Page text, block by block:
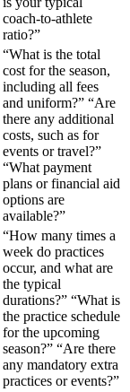
coach-to-athlete
ratio?”
“What is the total
cost for the season,
including all fees
and uniform?” “Are
there any additional
costs, such as for
events or travel?”
“What payment
plans or financial aid
options are
available?”
“How many times a
week do practices
occur, and what are
the typical
durations?” “What is
the practice schedule
for the upcoming
season?” “Are there
any mandatory extra
practices or events?”